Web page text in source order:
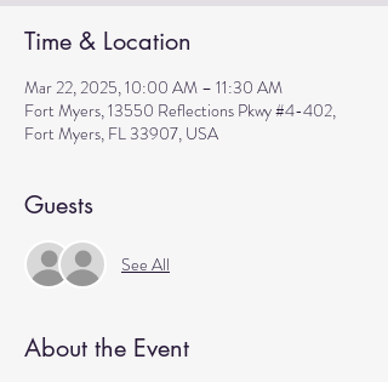
Time & Location
Mar 22, 2025, 10:00 AM – 11:30 AM
Fort Myers, 13550 Reflections Pkwy #4-402,
Fort Myers, FL 33907, USA
Guests
See All
About the Event